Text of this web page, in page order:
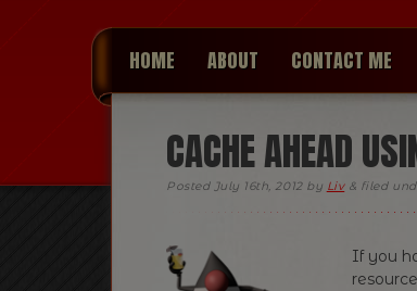
HOME ABOUT CONTACT ME
CACHE AHEAD
Posted July 16th, 2012by Liv & filed
If you